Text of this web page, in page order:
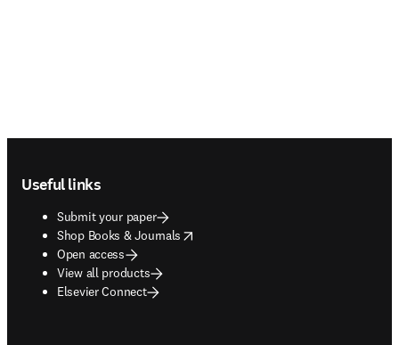
Useful links
Submit your paper
Shop Books & Journals
opens in new tab/window
Open access
View all products
Elsevier Connect